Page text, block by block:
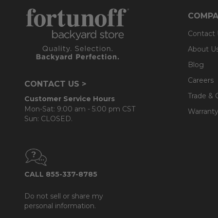
CONTACT US >
Customer Service Hours
Mon-Sat: 9:00 am - 5:00 pm CST
Sun: CLOSED.
CALL 855-337-8785
Do not sell or share my
personal information.
Contact
About
Blog
Careers
Trade &